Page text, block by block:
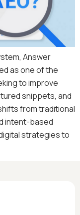
Answer
as one of the
to improve
snippets, and
from traditional
intent-based
strategies to